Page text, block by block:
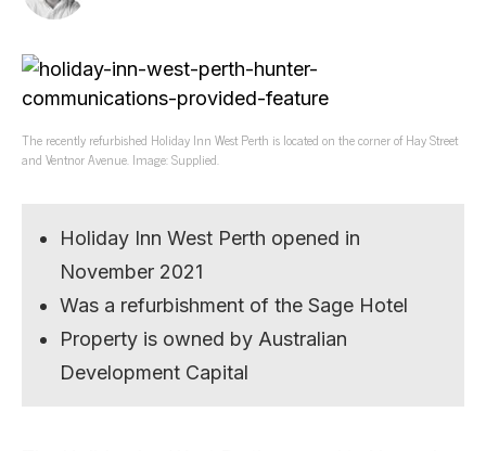
The recently refurbished Holiday Inn West Perth is located on the corner of Hay Street
and Ventnor Avenue. Image: Supplied.
Holiday Inn West Perth opened in
November 2021
Was a refurbishment of the Sage Hotel
Property is owned by Australian
Development Capital